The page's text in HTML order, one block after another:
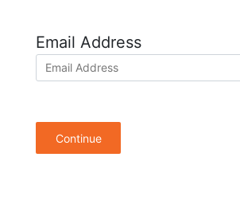
Email Address
Continue